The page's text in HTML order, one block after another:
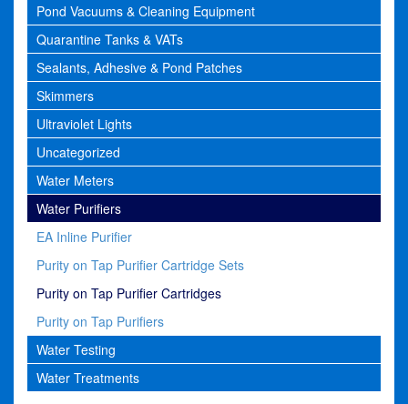
Pond Vacuums & Cleaning Equipment
Quarantine Tanks & VATs
Sealants, Adhesive & Pond Patches
Skimmers
Ultraviolet Lights
Uncategorized
Water Meters
Water Purifiers
EA Inline Purifier
Purity on Tap Purifier Cartridge Sets
Purity on Tap Purifier Cartridges
Purity on Tap Purifiers
Water Testing
Water Treatments